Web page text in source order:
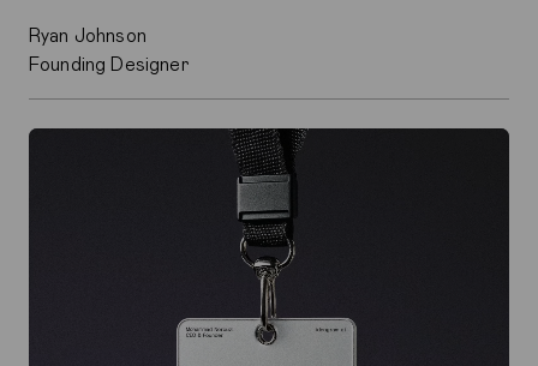
Ryan Johnson
Founding Designer